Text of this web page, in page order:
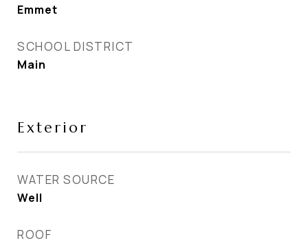
Emmet
SCHOOL DISTRICT
Main
Exterior
WATER SOURCE
Well
ROOF